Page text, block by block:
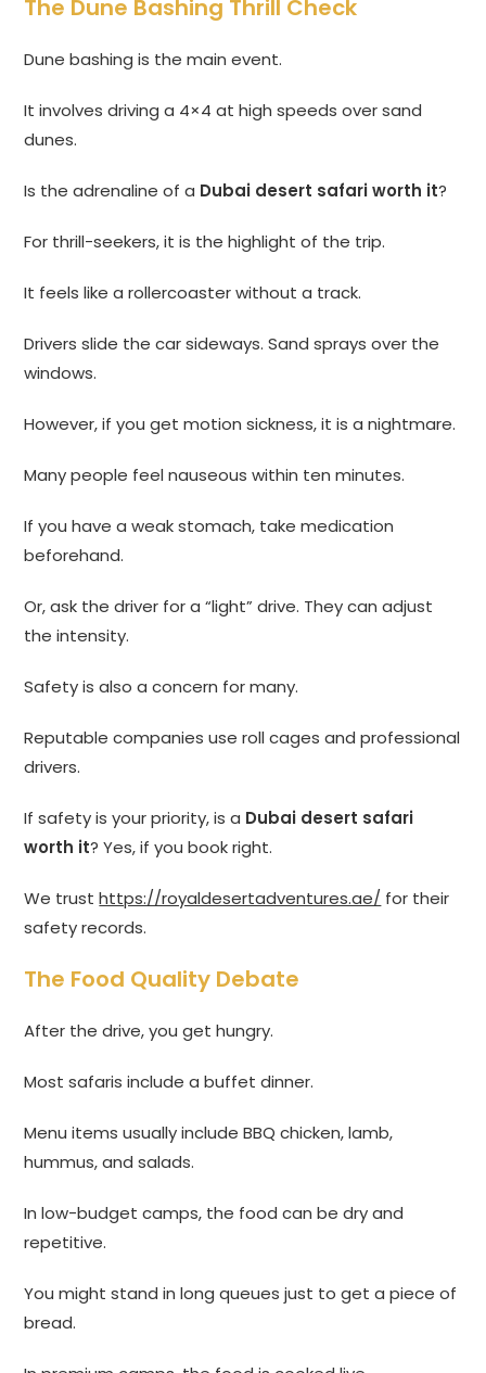
The Dune Bashing Thrill Check
Dune bashing is the main event.
It involves driving a 4×4 at high speeds over sand
dunes.
Is the adrenaline of a Dubai desert safari worth it?
For thrill-seekers, it is the highlight of the trip.
It feels like a rollercoaster without a track.
Drivers slide the car sideways. Sand sprays over the
windows.
However, if you get motion sickness, it is a nightmare.
Many people feel nauseous within ten minutes.
If you have a weak stomach, take medication
beforehand.
Or, ask the driver for a “light” drive. They can adjust
the intensity.
Safety is also a concern for many.
Reputable companies use roll cages and professional
drivers.
If safety is your priority, is a Dubai desert safari
worth it? Yes, if you book right.
We trusthttps://royaldesertadventures.ae/ for their
safety records.
The Food Quality Debate
After the drive, you get hungry.
Most safaris include a buffet dinner.
Menu items usually include BBQ chicken, lamb,
hummus, and salads.
In low-budget camps, the food can be dry and
repetitive.
You might stand in long queues just to get a piece of
bread.